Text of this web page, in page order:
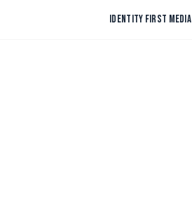
IDENTITY FIRST MEDIA